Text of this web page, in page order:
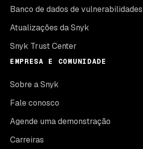
Banco de dados de
Atualizações da Snyk
Snyk Trust Center
EMPRESA E COMUNIDADE
Sobre a Snyk
Fale conosco
Agende uma demonstração
Carreiras